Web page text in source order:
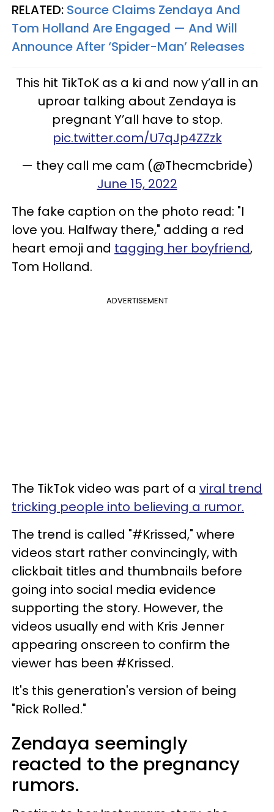
RELATED: Source Claims Zendaya And
Tom Holland Are Engaged — And Will
Announce After ‘Spider-Man’ Releases
This hit TikToK as a ki and now y’all in an
uproar talking about Zendaya is
pregnant Y’all have to stop.
pic.twitter.com/U7qJp4ZZzk
— they call me cam (@Thecmcbride)
June 15, 2022
The fake caption on the photo read: "I
love you. Halfway there," adding a red
heart emoji and tagging her boyfriend,
Tom Holland.
ADVERTISEMENT
The TikTok video was part of a viral trend
tricking people into believing a rumor.
The trend is called "#Krissed," where
videos start rather convincingly, with
clickbait titles and thumbnails before
going into social media evidence
supporting the story. However, the
videos usually end with Kris Jenner
appearing onscreen to confirm the
viewer has been #Krissed.
It's this generation's version of being
"Rick Rolled."
Zendaya seemingly
reacted to the pregnancy
rumors.